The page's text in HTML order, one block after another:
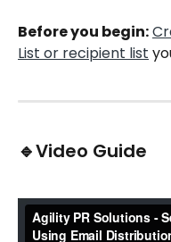
Before you begin:
List or recipient list
🔹Video Guide